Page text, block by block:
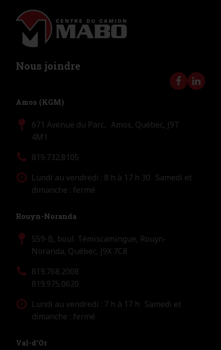
Nous joindre
Amos (KGM)
671 Avenue du Parc, Amos, Québec, J9T
4M1
819.732.8105
Lundi au vendredi : 8 h à 17 h 30 Samedi et
dimanche : fermé
Rouyn-Noranda
559-B, boul. Témiscamingue, Rouyn-
Noranda, Québec, J9X 7C8
819.768.2008
819.975.0620
Lundi au vendredi : 7 h à 17 h Samedi et
dimanche : fermé
Val-d’Or